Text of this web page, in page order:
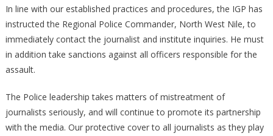
In line with our established practices and procedures, the IGP has
instructed the Regional Police Commander, North West Nile, to
immediately contact the journalist and institute inquiries. He must
in addition take sanctions against all officers responsible for the
assault.
The Police leadership takes matters of mistreatment of
journalists seriously, and will continue to promote its partnership
with the media. Our protective cover to all journalists as they play